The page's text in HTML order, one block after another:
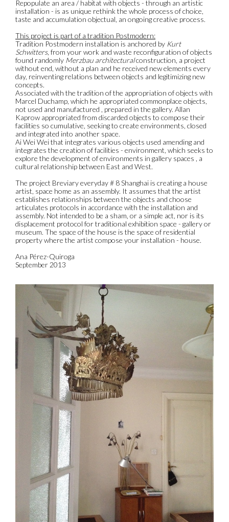
Repopulate an area / habitat with objects - through an artistic
installation - is as unique rethink the whole process of choice,
taste and accumulation objectual, an ongoing creative process.
This project is part of a tradition Postmodern:
Tradition Postmodern installation is anchored by Kurt
Schwitters, from your work and waste reconfiguration of objects
found randomly Merzbau architecturalconstruction, a project
without end, without a plan and he received new elements every
day, reinventing relations between objects and legitimizing new
concepts.
Associated with the tradition of the appropriation of objects with
Marcel Duchamp, which he appropriated commonplace objects,
not used and manufactured , prepared in the gallery. Allan
Kaprow appropriated from discarded objects to compose their
facilities so cumulative, seeking to create environments, closed
and integrated into another space.
Ai Wei Wei that integrates various objects used amending and
integrates the creation of facilities - environment, which seeks to
explore the development of environments in gallery spaces , a
cultural relationship between East and West.
The project Breviary everyday # 8 Shanghai is creating a house
artist, space home as an assembly. It assumes that the artist
establishes relationships between the objects and choose
articulates protocols in accordance with the installation and
assembly. Not intended to be a sham, or a simple act, nor is its
displacement protocol for traditional exhibition space - gallery or
museum. The space of the house is the space of residential
property where the artist compose your installation - house.
Ana Pérez-Quiroga
September 2013